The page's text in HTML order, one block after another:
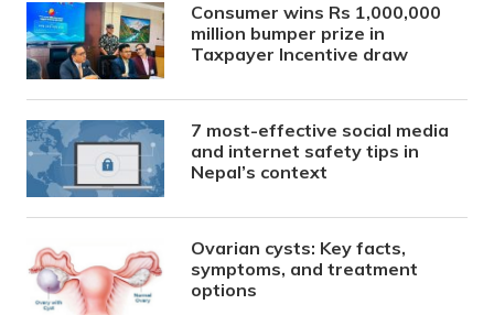
Consumer wins Rs 1,000,000
million bumper prize in
Taxpayer Incentive draw
7 most-effective social media
and internet safety tips in
Nepal’s context
Ovarian cysts: Key facts,
symptoms, and treatment
options